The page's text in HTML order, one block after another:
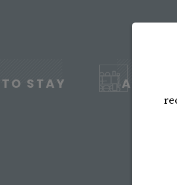
TO STAY